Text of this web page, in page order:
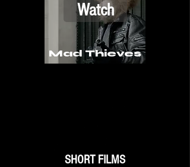
Mad Thieves
Watch
SHORT FILMS